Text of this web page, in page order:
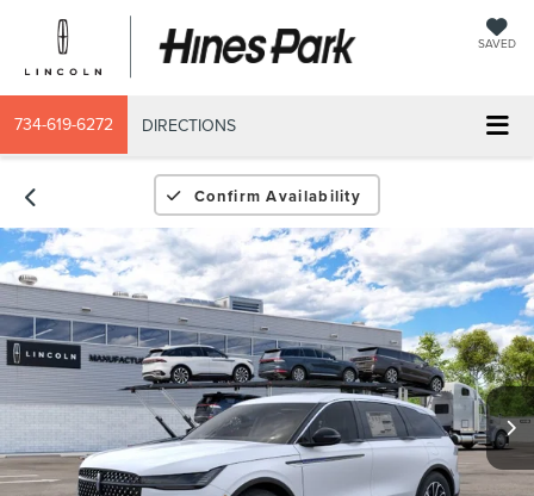
SAVED
734-619-6272 DIRECTIONS
Confirm Availability